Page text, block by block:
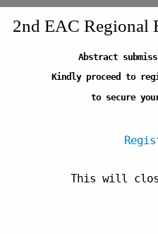
2nd EAC Regional
Abstract
Kindly proceed to
to secure
This will